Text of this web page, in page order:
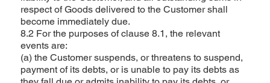
respect of Goods delivered to the Customer shall
become immediately due.
8.2 For the purposes of clause 8.1, the relevant
events are:
(a) the Customer suspends, or threatens to suspend,
payment of its debts, or is unable to pay its debts as